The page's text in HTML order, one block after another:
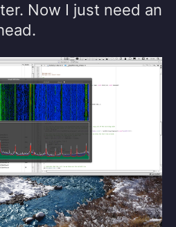
Now I just need an